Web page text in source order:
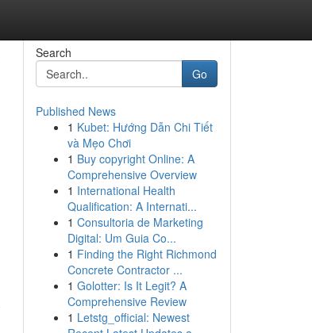
Search
Go
Published News
1 Kubet: Hướng Dẫn Chi Tiết
và Mẹo Chơi
1 Buy copyright Online: A
Comprehensive Overview
1 International Health
Qualification: A Internati...
1 Consultoria de Marketing
Digital: Um Guia Co...
1 Finding the Right Richmond
Concrete Contractor ...
1 Golotter: Is It Legit? A
Comprehensive Review
1 Letstg_official: Newest